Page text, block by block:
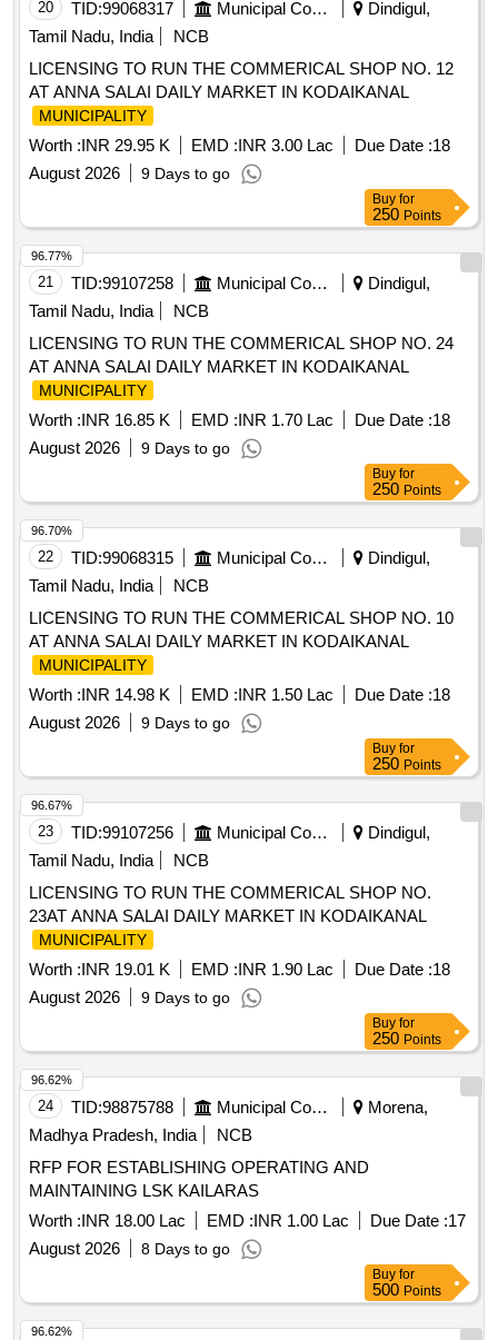
20 TID:99068317 Municipal Corporations
Dindigul,
Tamil Nadu, India
NCB
LICENSING TO RUN THE COMMERICAL SHOP NO. 12
AT ANNA SALAI DAILY MARKET IN KODAIKANAL
MUNICIPALITY
Worth :INR 29.95 K EMD :INR 3.00 Lac Due Date :18
August 2026
9 Days to go
Buy for
250 Points
21 TID:99107258 Municipal Corporations
Dindigul,
Tamil Nadu, India
NCB
LICENSING TO RUN THE COMMERICAL SHOP NO. 24
AT ANNA SALAI DAILY MARKET IN KODAIKANAL
MUNICIPALITY
Worth :INR 16.85 K EMD :INR 1.70 Lac Due Date :18
August 2026
9 Days to go
96.77%
Buy for
250 Points
22 TID:99068315 Municipal Corporations
Dindigul,
Tamil Nadu, India
NCB
LICENSING TO RUN THE COMMERICAL SHOP NO. 10
AT ANNA SALAI DAILY MARKET IN KODAIKANAL
MUNICIPALITY
Worth :INR 14.98 K EMD :INR 1.50 Lac Due Date :18
August 2026
9 Days to go
96.70%
Buy for
250 Points
23 TID:99107256 Municipal Corporations
Dindigul,
Tamil Nadu, India
NCB
LICENSING TO RUN THE COMMERICAL SHOP NO.
23AT ANNA SALAI DAILY MARKET IN KODAIKANAL
MUNICIPALITY
Worth :INR 19.01 K EMD :INR 1.90 Lac Due Date :18
August 2026
9 Days to go
96.67%
Buy for
250 Points
24 TID:98875788 Municipal Corporations
Morena,
Madhya Pradesh, India
NCB
RFP FOR ESTABLISHING OPERATING AND
MAINTAINING LSK KAILARAS
Worth :INR 18.00 Lac EMD :INR 1.00 Lac Due Date :17
August 2026
8 Days to go
96.62%
Buy for
500 Points
96.62%